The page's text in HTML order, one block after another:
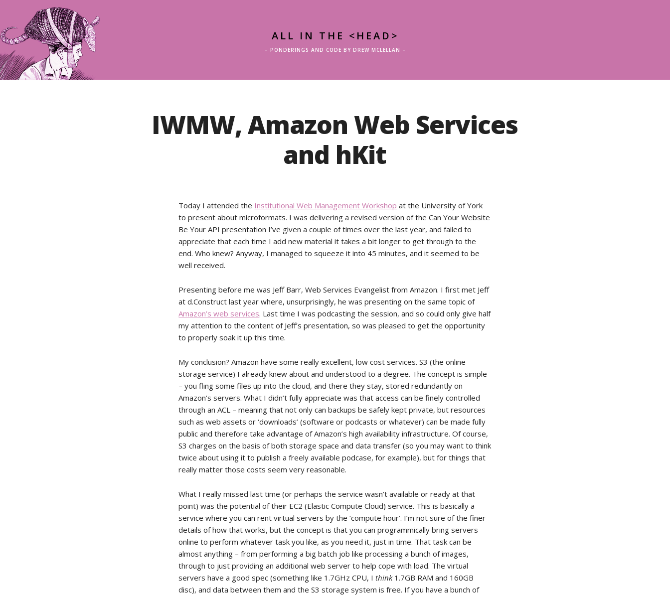
ALL IN THE <HEAD>
– PONDERINGS AND CODE BY DREW MCLELLAN –
IWMW, Amazon Web Services
and hKit
Today I attended the Institutional Web Management Workshop at the University of York
to present about microformats. I was delivering a revised version of the Can Your Website
Be Your API presentation I’ve given a couple of times over the last year, and failed to
appreciate that each time I add new material it takes a bit longer to get through to the
end. Who knew? Anyway, I managed to squeeze it into 45 minutes, and it seemed to be
well received.
Presenting before me was Jeff Barr, Web Services Evangelist from Amazon. I first met Jeff
at d.Construct last year where, unsurprisingly, he was presenting on the same topic of
Amazon’s web services. Last time I was podcasting the session, and so could only give half
my attention to the content of Jeff’s presentation, so was pleased to get the opportunity
to properly soak it up this time.
My conclusion? Amazon have some really excellent, low cost services. S3 (the online
storage service) I already knew about and understood to a degree. The concept is simple
– you fling some files up into the cloud, and there they stay, stored redundantly on
Amazon’s servers. What I didn’t fully appreciate was that access can be finely controlled
through an ACL – meaning that not only can backups be safely kept private, but resources
such as web assets or ‘downloads’ (software or podcasts or whatever) can be made fully
public and therefore take advantage of Amazon’s high availability infrastructure. Of course,
S3 charges on the basis of both storage space and data transfer (so you may want to think
twice about using it to publish a freely available podcase, for example), but for things that
really matter those costs seem very reasonable.
What I really missed last time (or perhaps the service wasn’t available or ready at that
point) was the potential of their EC2 (Elastic Compute Cloud) service. This is basically a
service where you can rent virtual servers by the ‘compute hour’. I’m not sure of the finer
details of how that works, but the concept is that you can programmically bring servers
online to perform whatever task you like, as you need it, just in time. That task can be
almost anything – from performing a big batch job like processing a bunch of images,
through to just providing an additional web server to help cope with load. The virtual
servers have a good spec (something like 1.7GHz CPU, Ithink1.7GB RAM and 160GB
disc), and data between them and the S3 storage system is free. If you have a bunch of